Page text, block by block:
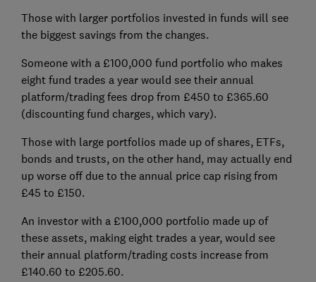
Those with larger portfolios invested in funds will see
the biggest savings from the changes.
Someone with a £100,000 fund portfolio who makes
eight fund trades a year would see their annual
platform/trading fees drop from £450 to £365.60
(discounting fund charges, which vary).
Those with large portfolios made up of shares, ETFs,
bonds and trusts, on the other hand, may actually end
up worse off due to the annual price cap rising from
£45 to £150.
An investor with a £100,000 portfolio made up of
these assets, making eight trades a year, would see
their annual platform/trading costs increase from
£140.60 to £205.60.